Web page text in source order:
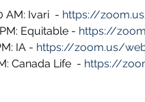
AM: Ivari  - https://
PM: Equitable - https://
IA - https://zoom.us/
Canada Life  - https://